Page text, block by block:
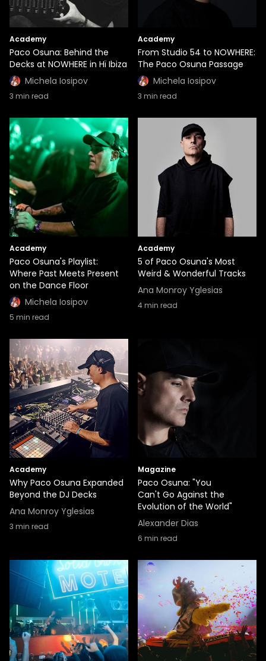
Academy
Paco Osuna: Behind the
Decks at NOWHERE in Hï Ibiza
Michela Iosipov
3 min read
Academy
From Studio 54 to NOWHERE:
The Paco Osuna Passage
Michela Iosipov
3 min read
Academy
Paco Osuna's Playlist:
Where Past Meets Present
on the Dance Floor
Michela Iosipov
5 min read
Academy
5 of Paco Osuna's Most
Weird & Wonderful Tracks
Ana Monroy Yglesias
4min read
Academy
Why Paco Osuna Expanded
Beyond the DJ Decks
Ana Monroy Yglesias
3 min read
Magazine
Paco Osuna: "You
Can't Go Against the
Evolution of the World"
Alexander Dias
6 min read